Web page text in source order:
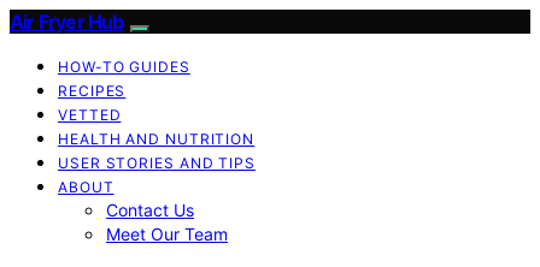
Air Fryer Hub
HOW-TO GUIDES
RECIPES
VETTED
HEALTH AND NUTRITION
USER STORIES AND TIPS
ABOUT
Contact Us
Meet Our Team